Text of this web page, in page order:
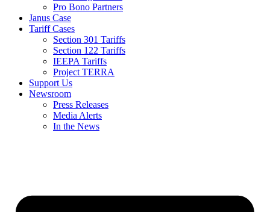
Pro Bono Partners
Janus Case
Tariff Cases
Section 301 Tariffs
Section 122 Tariffs
IEEPA Tariffs
Project TERRA
Support Us
Newsroom
Press Releases
Media Alerts
In the News